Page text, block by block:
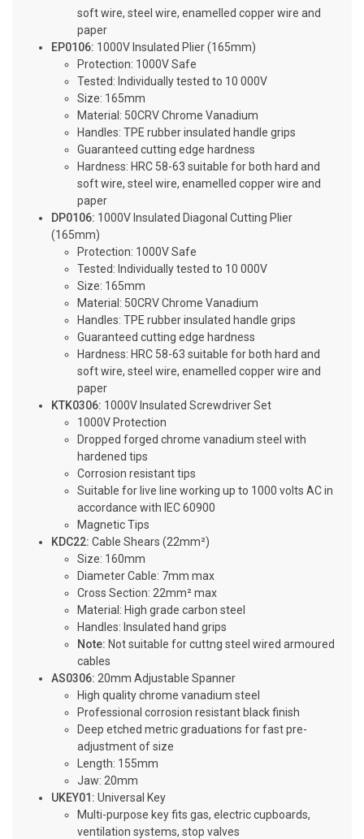
soft wire, steel wire, enamelled copper wire and
paper
EP0106: 1000V Insulated Plier (165mm)
Protection: 1000V Safe
Tested: Individually tested to 10 000V
Size: 165mm
Material: 50CRV Chrome Vanadium
Handles: TPE rubber insulated handle grips
Guaranteed cutting edge hardness
Hardness: HRC 58-63 suitable for both hard and
soft wire, steel wire, enamelled copper wire and
paper
DP0106: 1000V Insulated Diagonal Cutting Plier
(165mm)
Protection: 1000V Safe
Tested: Individually tested to 10 000V
Size: 165mm
Material: 50CRV Chrome Vanadium
Handles: TPE rubber insulated handle grips
Guaranteed cutting edge hardness
Hardness: HRC 58-63 suitable for both hard and
soft wire, steel wire, enamelled copper wire and
paper
KTK0306: 1000V Insulated Screwdriver Set
1000V Protection
Dropped forged chrome vanadium steel with
hardened tips
Corrosion resistant tips
Suitable for live line working up to 1000 volts AC in
accordance with IEC 60900
Magnetic Tips
KDC22: Cable Shears (22mm²)
Size: 160mm
Diameter Cable: 7mm max
Cross Section: 22mm² max
Material: High grade carbon steel
Handles: Insulated hand grips
Note: Not suitable for cuttng steel wired armoured
cables
AS0306: 20mm Adjustable Spanner
High quality chrome vanadium steel
Professional corrosion resistant black finish
Deep etched metric graduations for fast pre-
adjustment of size
Length: 155mm
Jaw: 20mm
UKEY01: Universal Key
Multi-purpose key fits gas, electric cupboards,
ventilation systems, stop valves